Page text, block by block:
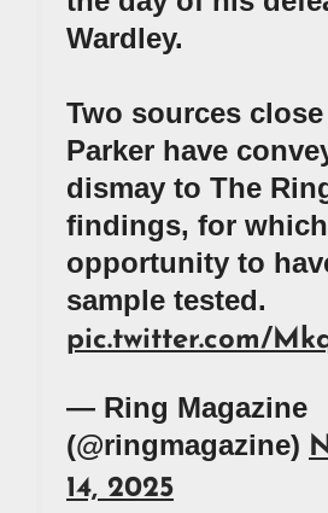
Wardley.
Two sources close
Parker have
dismay to The
findings, for
opportunity to
sample tested.
pic.twitter.com/
— Ring Magazine
(@ringmagazine)
14, 2025